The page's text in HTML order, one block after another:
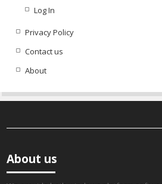
Log In
Privacy Policy
Contact us
About
About us